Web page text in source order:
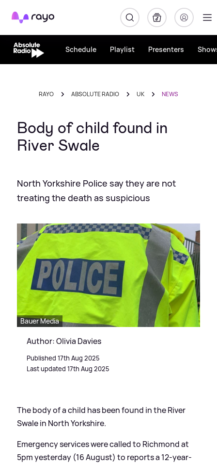
Rayo
Schedule Playlist Presenters
RAYO ABSOLUTE RADIO UK NEWS
Body of child found in
River Swale
North Yorkshire Police say they are not
treating the death as suspicious
Bauer Media
Author: Olivia Davies
Published 17th Aug 2025
Last updated 17th Aug 2025
The body of a child has been found in the River
Swale in North Yorkshire.
Emergency services were called to Richmond at
5pm yesterday (16 August) to reports a 12-year-